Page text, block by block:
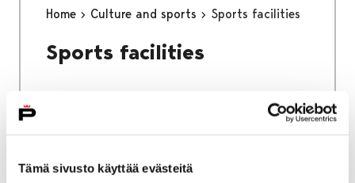
Tämä sivusto käyttää evästeitä
Home Culture and sports Sports facilities
Sports facilities
Home
Culture and sports